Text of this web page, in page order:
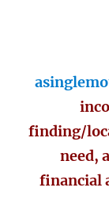
finding/
need,
financial